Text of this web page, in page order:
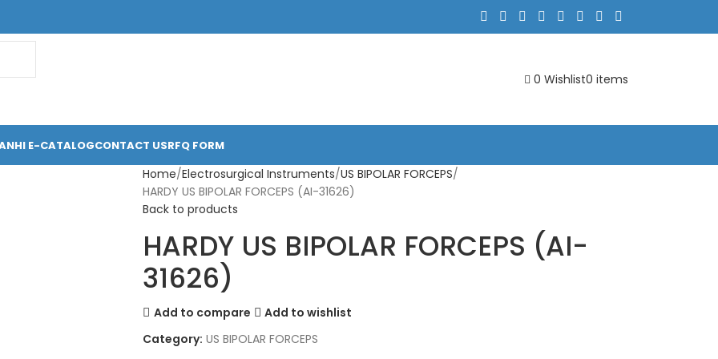
0 Wishlist0 items
E-CATALOGCONTACT USRFQ FORM
Home Electrosurgical Instruments US BIPOLAR FORCEPS
HARDY US BIPOLAR FORCEPS (AI-31626)
Back to products
HARDY US BIPOLAR FORCEPS (AI-
31626)
Add to compare
Add to wishlist
Category: US BIPOLAR FORCEPS